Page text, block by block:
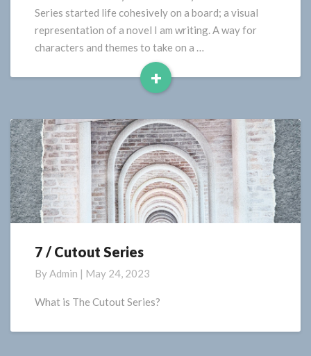
Series started life cohesively on a board; a visual
representation of a novel I am writing. A way for
characters and themes to take on a …
+
Read
7
Cutout
Series
7 / Cutout Series
ByAdmin | May 24, 2023
What is The Cutout Series?